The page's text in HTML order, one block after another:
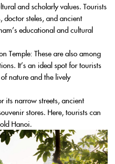
and scholarly values. Tourists
doctor steles, and ancient
educational and cultural
Temple: These are also among
It’s an ideal spot for tourists
nature and the lively
its narrow streets, ancient
stores. Here, tourists can
Hanoi.